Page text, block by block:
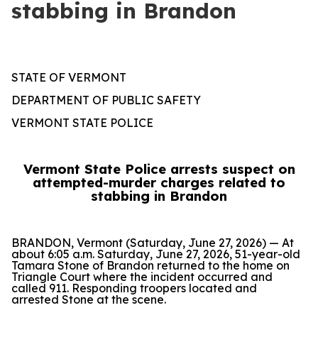
stabbing in Brandon
STATE OF VERMONT
DEPARTMENT OF PUBLIC SAFETY
VERMONT STATE POLICE
Vermont State Police arrests suspect on
attempted-murder charges related to
stabbing in Brandon
BRANDON, Vermont (Saturday, June 27, 2026) — At
about 6:05 a.m. Saturday, June 27, 2026, 51-year-old
Tamara Stone of Brandon returned to the home on
Triangle Court where the incident occurred and
called 911. Responding troopers located and
arrested Stone at the scene.